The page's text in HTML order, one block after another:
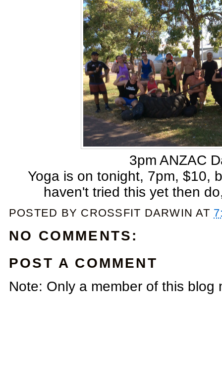
3pm ANZAC
Yoga is on tonight, 7pm, $10,
haven't tried this yet then
POSTED BY CROSSFIT DARWIN AT
NO COMMENTS:
POST A COMMENT
Note: Only a member of this blog